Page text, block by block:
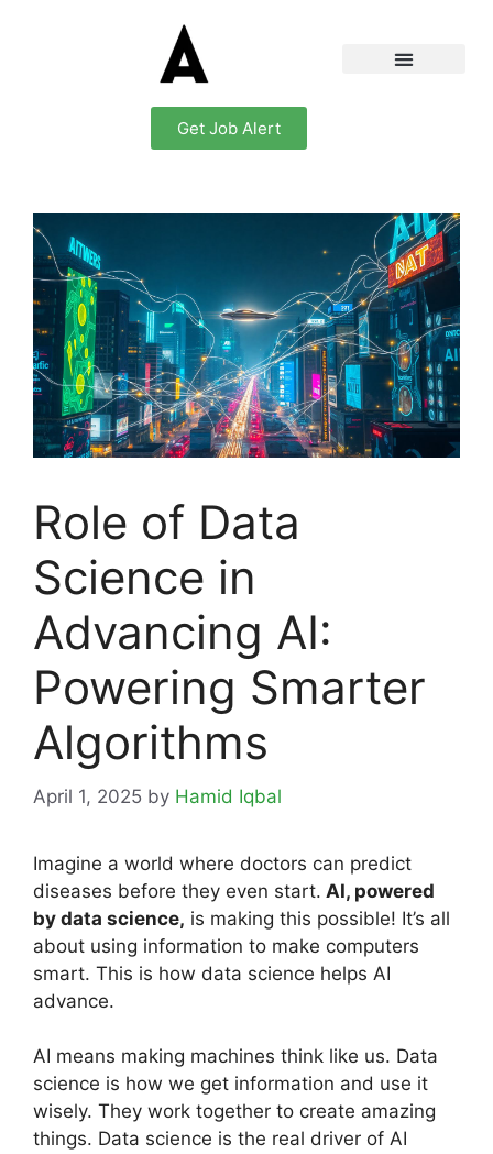
Get Job Alert
Role of Data
Science in
Advancing AI:
Powering Smarter
Algorithms
April 1, 2025 by Hamid Iqbal
Imagine a world where doctors can predict
diseases before they even start. AI, powered
by data science, is making this possible! It’s all
about using information to make computers
smart. This is how data science helps AI
advance.
AI means making machines think like us. Data
science is how we get information and use it
wisely. They work together to create amazing
things. Data science is the real driver of AI